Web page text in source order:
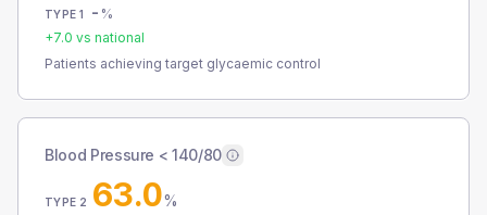
TYPE 1 - %
+7.0 vs national
Patients achieving target glycaemic control
Blood Pressure < 140/80
TYPE 2 63.0%